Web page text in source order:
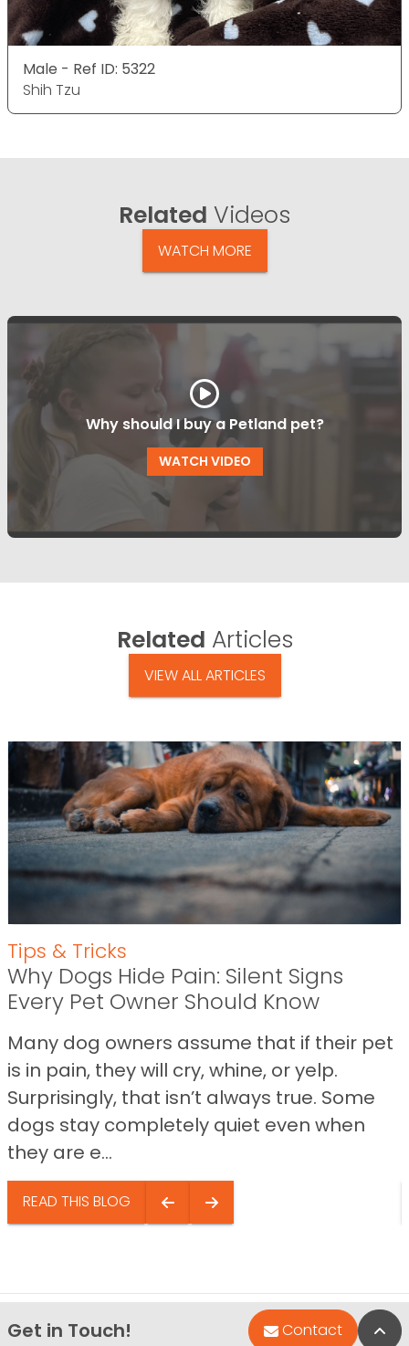
Male - Ref ID: 5322
Shih Tzu
Related Videos
WATCH MORE
Why should I buy a Petland pet?
WATCH VIDEO
Related Articles
VIEW ALL ARTICLES
Tips & Tricks
Why Dogs Hide Pain: Silent Signs
Every Pet Owner Should Know
Many dog owners assume that if their pet
is in pain, they will cry, whine, or yelp.
Surprisingly, that isn’t always true. Some
dogs stay completely quiet even when
they are e...
READ THIS BLOG
Get in Touch! Contact